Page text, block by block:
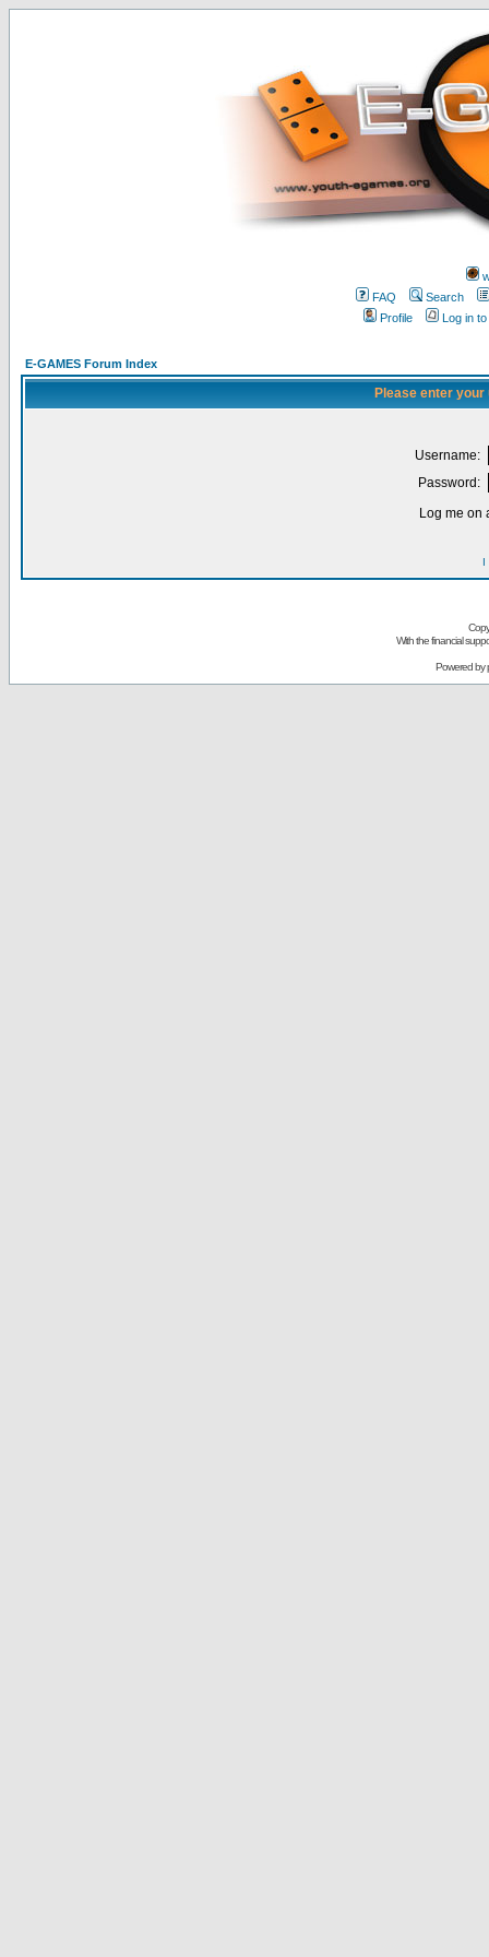
FAQ
Search
Profile
Log in
E-GAMES Forum Index
Please enter
Username:
Password:
Log me on
I
With the financial
Powered by